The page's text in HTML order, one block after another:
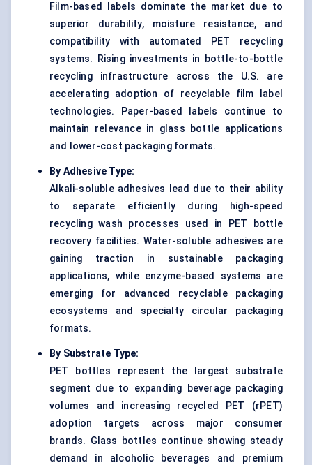
Film-based labels dominate the market due to
superior durability, moisture resistance, and
compatibility with automated PET recycling
systems. Rising investments in bottle-to-bottle
recycling infrastructure across the U.S. are
accelerating adoption of recyclable film label
technologies. Paper-based labels continue to
maintain relevance in glass bottle applications
and lower-cost packaging formats.
By Adhesive Type:
Alkali-soluble adhesives lead due to their ability
to separate efficiently during high-speed
recycling wash processes used in PET bottle
recovery facilities. Water-soluble adhesives are
gaining traction in sustainable packaging
applications, while enzyme-based systems are
emerging for advanced recyclable packaging
ecosystems and specialty circular packaging
formats.
By Substrate Type:
PET bottles represent the largest substrate
segment due to expanding beverage packaging
volumes and increasing recycled PET (rPET)
adoption targets across major consumer
brands. Glass bottles continue showing steady
demand in alcoholic beverages and premium